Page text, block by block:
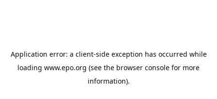
Application error: a client-side exception has occurred while
loading www.epo.org (see the browser console for more
information).